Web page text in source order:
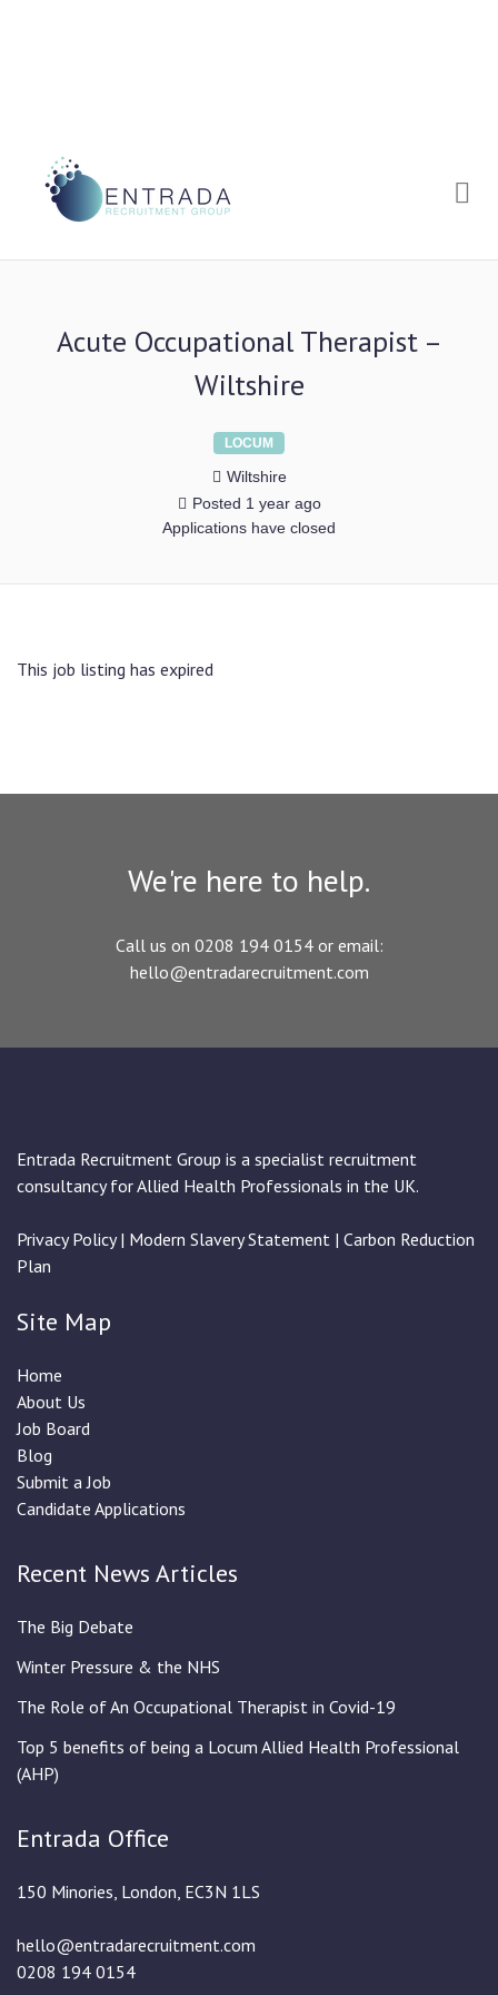
Acute Occupational Therapist –
Wiltshire
LOCUM
Wiltshire
Posted 1 year ago
Applications have closed
This job listing has expired
We're here to help.
Call us on 0208 194 0154 or email:
hello@entradarecruitment.com
Entrada Recruitment Group is a specialist recruitment
consultancy for Allied Health Professionals in the UK.
Privacy Policy| Modern Slavery Statement | Carbon Reduction
Plan
Site Map
Home
About Us
Job Board
Blog
Submit a Job
Candidate Applications
Recent News Articles
The Big Debate
Winter Pressure & the NHS
The Role of An Occupational Therapist in Covid-19
Top 5 benefits of being a Locum Allied Health Professional
(AHP)
Entrada Office
150 Minories, London, EC3N 1LS
hello@entradarecruitment.com
0208 194 0154